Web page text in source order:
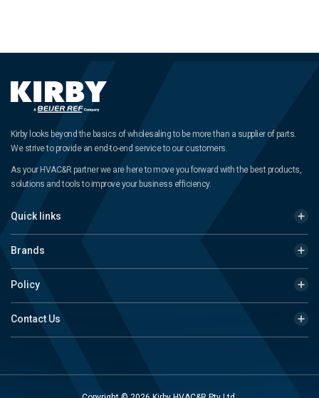
Kirby looks beyond the basics of wholesaling to be more than a supplier of parts.
We strive to provide an end-to-end service to our customers.
As your HVAC&R partner we are here to move you forward with the best products,
solutions and tools to improve your business efficiency.
Quick links
Brands
Policy
Contact Us